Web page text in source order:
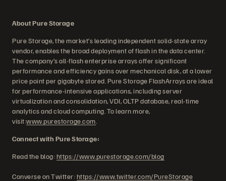
About Pure Storage
Pure Storage, the market’s leading independent solid-state array
vendor, enables the broad deployment of flash in the data center.
The company’s all-flash enterprise arrays offer significant
performance and efficiency gains over mechanical disk, at a lower
price point per gigabyte stored. Pure Storage FlashArrays are ideal
for performance-intensive applications, including server
virtualization and consolidation, VDI, OLTP database, real-time
analytics and cloud computing. To learn more,
visit:www.purestorage.com
Connect with Pure Storage:
Read the blog:https://www.purestorage.com/blog
Converse on Twitter:https://www.twitter.com/PureStorage